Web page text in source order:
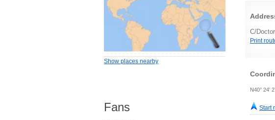
C/
Print
N40° 24'
Start
Show places nearby
Fans